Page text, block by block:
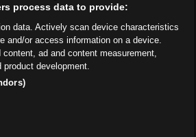
process data to provide:
data. Actively scan device characteristics
and/or access information on a device.
content, ad and content measurement,
product development.